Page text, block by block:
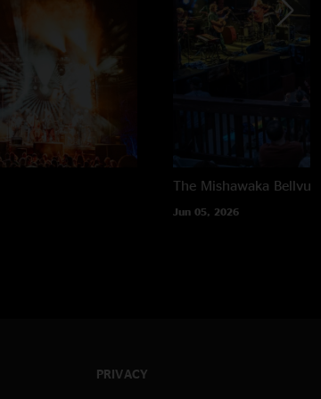
The Mishawaka
Jun 05, 2026
PRIVACY